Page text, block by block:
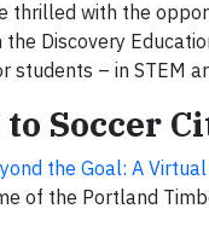
thrilled with the
Discovery
– in STEM
Soccer
the Goal: A
of the Portland